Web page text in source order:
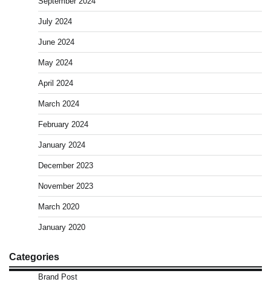
July 2024
June 2024
May 2024
April 2024
March 2024
February 2024
January 2024
December 2023
November 2023
March 2020
January 2020
Categories
Brand Post